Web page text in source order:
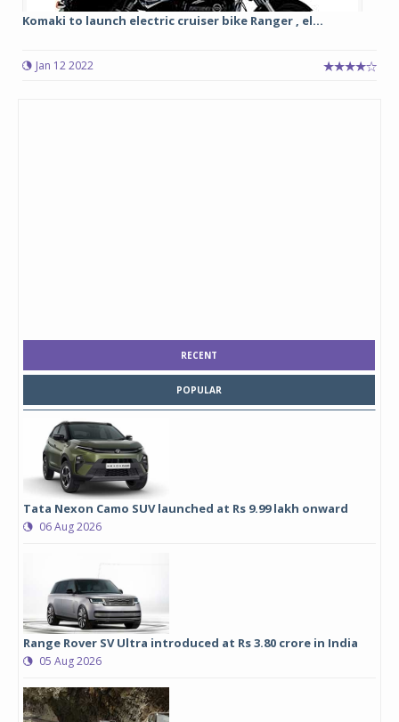
Komaki to launch electric cruiser bike Ranger , el...
Jan 12 2022
RECENT
POPULAR
Tata Nexon Camo SUV launched at Rs 9.99 lakh onward
06 Aug 2026
Range Rover SV Ultra introduced at Rs 3.80 crore in India
05 Aug 2026